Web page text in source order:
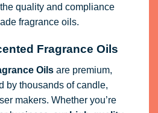
quality and compliance
fragrance oils.
Fragrance Oils
Oilsare premium,
by thousands of candle,
makers. Whether you’re